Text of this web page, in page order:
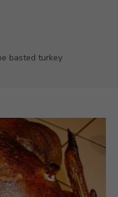
basted turkey